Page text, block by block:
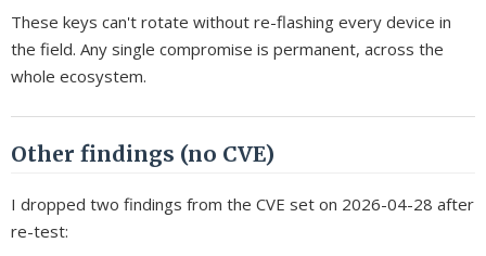
These keys can't rotate without re-flashing every device in
the field. Any single compromise is permanent, across the
whole ecosystem.
Other findings (no CVE)
I dropped two findings from the CVE set on 2026-04-28 after
re-test: